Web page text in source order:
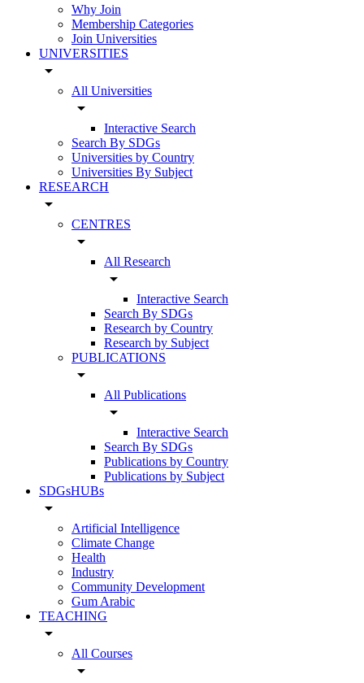
Why Join
Membership Categories
Join Universities
UNIVERSITIES
arrow_drop_down
All Universities
arrow_drop_down
Interactive Search
Search By SDGs
Universities by Country
Universities By Subject
RESEARCH
arrow_drop_down
CENTRES
arrow_drop_down
All Research
arrow_drop_down
Interactive Search
Search By SDGs
Research by Country
Research by Subject
PUBLICATIONS
arrow_drop_down
All Publications
arrow_drop_down
Interactive Search
Search By SDGs
Publications by Country
Publications by Subject
SDGsHUBs
arrow_drop_down
Artificial Intelligence
Climate Change
Health
Industry
Community Development
Gum Arabic
TEACHING
arrow_drop_down
All Courses
arrow_drop_down